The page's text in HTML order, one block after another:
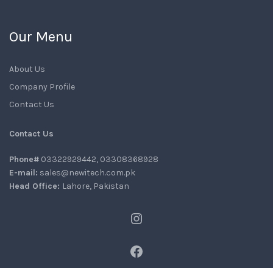
Our Menu
About Us
Company Profile
Contact Us
Contact Us
Phone# 03322929442, 03308368928
E-mail: sales@newitech.com.pk
Head Office: Lahore, Pakistan
Instagram
Facebook